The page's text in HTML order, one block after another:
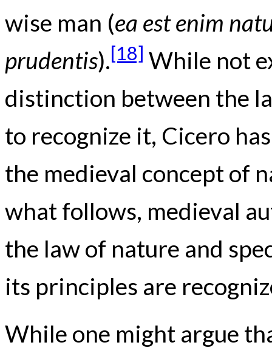
wise man (ea est enim
prudentis).[18] While not
distinction between the
to recognize it, Cicero
the medieval concept of
what follows, medieval
the law of nature and
its principles are
While one might argue